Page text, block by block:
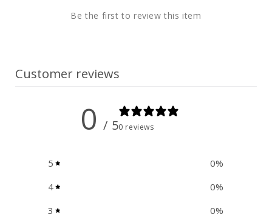
Be the first to review this item
Customer reviews
0 / 50 reviews
5 0%
4
0%
3
0%